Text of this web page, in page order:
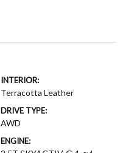
INTERIOR:
Terracotta Leather
DRIVE TYPE:
AWD
ENGINE: